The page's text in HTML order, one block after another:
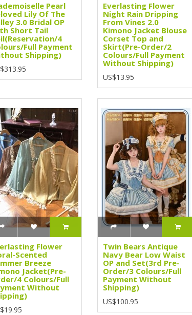
Pearl
Lily Of The
3.0 Bridal OP
Short Tail
4
Full Payment
Shipping)
Everlasting Flower
Night Rain Dripping
From Vines 2.0
Kimono Jacket Blouse
Corset Top and
Skirt(Pre-Order/2
Colours/Full Payment
Without Shipping)
US$13.95
Flower
Scented
Breeze
Jacket(Pre-
4 Colours/Full
Without
Twin Bears Antique
Navy Bear Low Waist
OP and Set(3rd Pre-
Order/3 Colours/Full
Payment Without
Shipping)
US$100.95